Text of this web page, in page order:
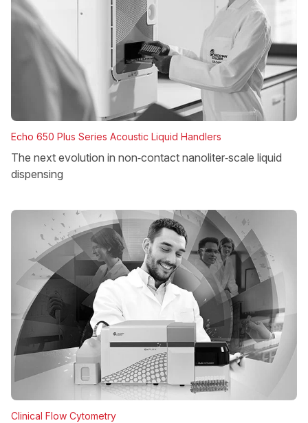
Echo 650 Plus Series Acoustic Liquid Handlers
The next evolution in non‑contact nanoliter‑scale liquid
dispensing
Clinical Flow Cytometry